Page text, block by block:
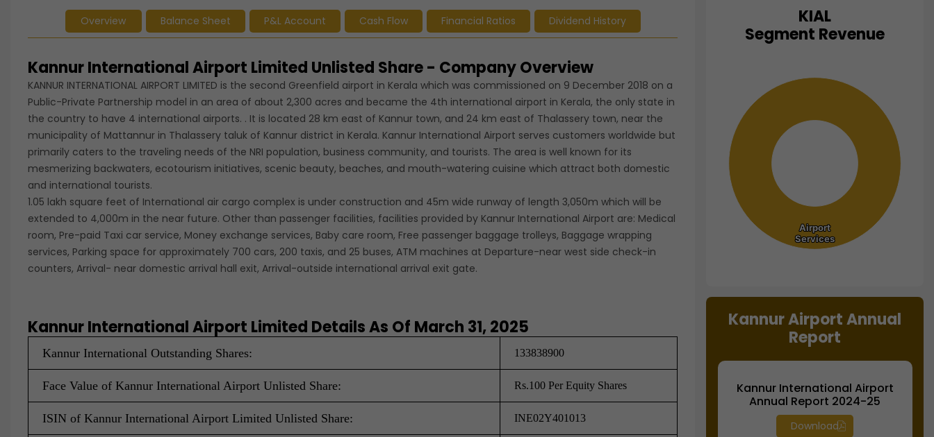
Overview Balance Sheet P&L Account Cash Flow Financial Ratios Dividend History
Kannur International Airport Limited Unlisted Share - Company Overview
KANNUR INTERNATIONAL AIRPORT LIMITED is the second Greenfield airport in Kerala which was commissioned on 9 December 2018 on a
Public-Private Partnership model in an area of about 2,300 acres and became the 4th international airport in Kerala, the only state in
the country to have 4 international airports. . It is located 28 km east of Kannur town, and 24 km east of Thalassery town, near the
municipality of Mattannur in Thalassery taluk of Kannur district in Kerala. Kannur International Airport serves customers worldwide but
primarily caters to the traveling needs of the NRI population, business community, and tourists. The area is well known for its
mesmerizing backwaters, ecotourism initiatives, scenic beauty, beaches, and mouth-watering cuisine which attract both domestic
and international tourists.
1.05 lakh square feet of International air cargo complex is under construction and 45m wide runway of length 3,050m which will be
extended to 4,000m in the near future. Other than passenger facilities, facilities provided by Kannur International Airport are: Medical
room, Pre-paid Taxi car service, Money exchange services, Baby care room, Free passenger baggage trolleys, Baggage wrapping
services, Parking space for approximately 700 cars, 200 taxis, and 25 buses, ATM machines at Departure-near west side check-in
counters, Arrival- near domestic arrival hall exit, Arrival-outside international arrival exit gate.
Kannur International Airport Limited Details As Of March 31, 2025
Kannur International Outstanding Shares: 133838900
Face Value of Kannur International Airport Unlisted Share: Rs.100 Per Equity Shares
ISIN of Kannur International Airport Limited Unlisted Share: INE02Y401013
KIAL
Segment Revenue
Chart
View as data table, Chart
Airport
Services
Airport
Services
End of interactive chart.
Kannur Airport Annual
Report
Kannur International Airport
Annual Report 2024-25
Download